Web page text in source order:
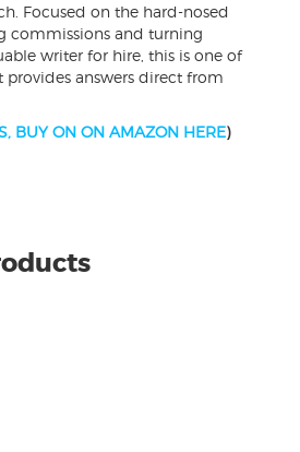
Focused on the hard-nosed
commissions and turning
writer for hire, this is one of
provides answers direct from
BUY ON ON AMAZON HERE)